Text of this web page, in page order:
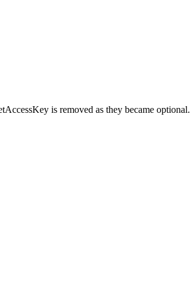
is removed as they became optional.